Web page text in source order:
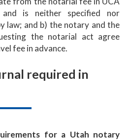
and is neither specified nor
law; and b) the notary and the
the notarial act agree
fee in advance.
required in
for a Utah notary